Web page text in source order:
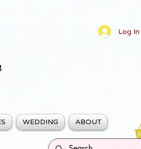
Log In
WEDDING ABOUT